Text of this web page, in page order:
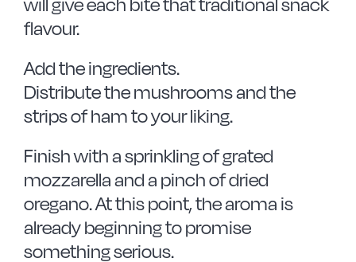
flavour.
Add the ingredients.
Distribute the mushrooms and the
strips of ham to your liking.
Finish with a sprinkling of grated
mozzarella and a pinch of dried
oregano. At this point, the aroma is
already beginning to promise
something serious.